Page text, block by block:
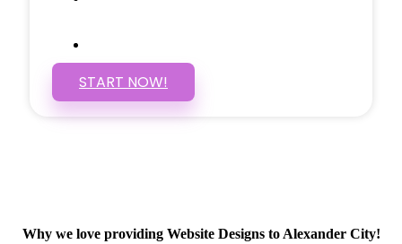
START NOW!
Why we love providing Website Designs to Alexander City!